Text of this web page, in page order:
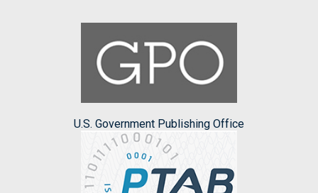
U.S. Government Publishing Office